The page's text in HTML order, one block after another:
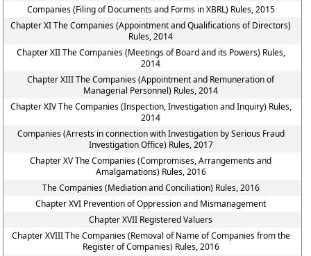
Companies (Filing of Documents and Forms in XBRL) Rules, 2015
Chapter XI The Companies (Appointment and Qualifications of Directors)
Rules, 2014
Chapter XII The Companies (Meetings of Board and its Powers) Rules,
2014
Chapter XIII The Companies (Appointment and Remuneration of
Managerial Personnel) Rules, 2014
Chapter XIV The Companies (Inspection, Investigation and Inquiry) Rules,
2014
Companies (Arrests in connection with Investigation by Serious Fraud
Investigation Office) Rules, 2017
Chapter XV The Companies (Compromises, Arrangements and
Amalgamations) Rules, 2016
The Companies (Mediation and Conciliation) Rules, 2016
Chapter XVI Prevention of Oppression and Mismanagement
Chapter XVII Registered Valuers
Chapter XVIII The Companies (Removal of Name of Companies from the
Register of Companies) Rules, 2016